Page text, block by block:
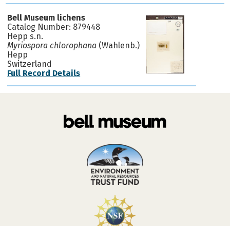
Bell Museum lichens
Catalog Number: 879448
Hepp s.n.
Myriospora chlorophana (Wahlenb.)
Hepp
Switzerland
Full Record Details